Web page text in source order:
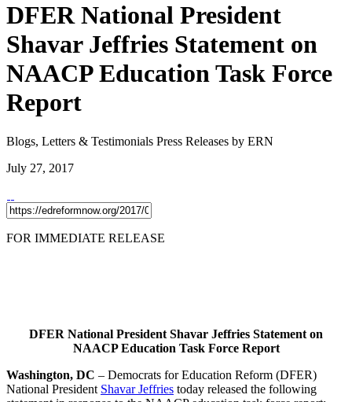
DFER National President
Shavar Jeffries Statement on
NAACP Education Task Force
Report
Blogs, Letters & Testimonials Press Releases by ERN
July 27, 2017
FOR IMMEDIATE RELEASE
DFER National President Shavar Jeffries Statement on
NAACP Education Task Force Report
Washington, DC – Democrats for Education Reform (DFER)
National President Shavar Jeffries today released the following